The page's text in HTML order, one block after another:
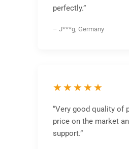
perfectly.”
– J***g, Germany
★★★★★
“Very good quality of
price on the market
support.”